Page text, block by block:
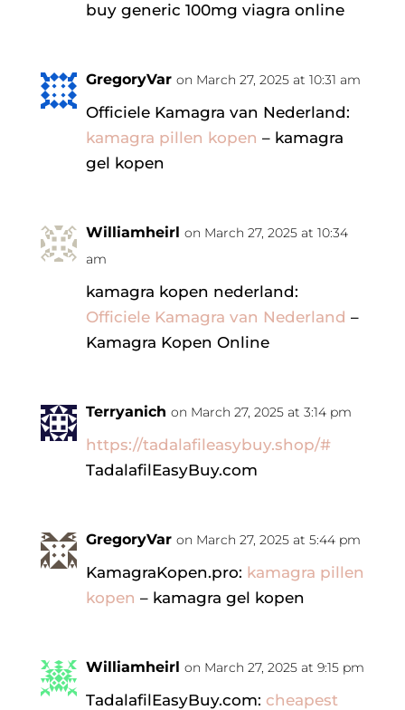
buy generic 100mg viagra online
GregoryVar on March 27, 2025 at 10:31 am
Officiele Kamagra van Nederland:
kamagra pillen kopen – kamagra
gel kopen
Williamheirl on March 27, 2025 at 10:34
am
kamagra kopen nederland:
Officiele Kamagra van Nederland –
Kamagra Kopen Online
Terryanich on March 27, 2025 at 3:14 pm
https://tadalafileasybuy.shop/#
TadalafilEasyBuy.com
GregoryVar on March 27, 2025 at 5:44 pm
KamagraKopen.pro: kamagra pillen
kopen – kamagra gel kopen
Williamheirl on March 27, 2025 at 9:15 pm
TadalafilEasyBuy.com: cheapest